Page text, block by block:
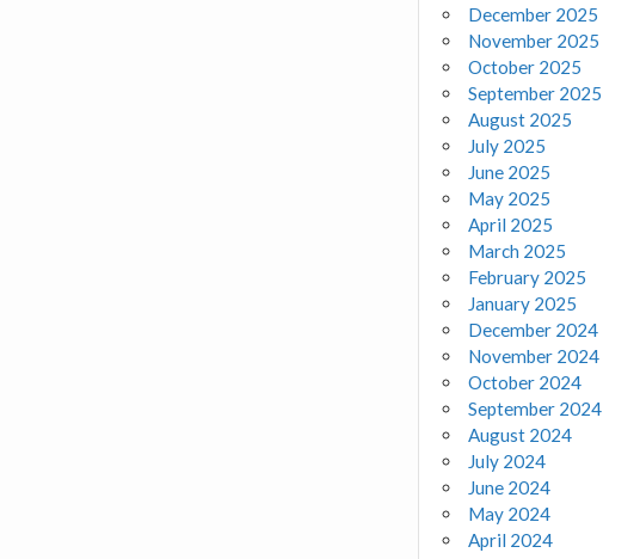
December 2025
November 2025
October 2025
September 2025
August 2025
July 2025
June 2025
May 2025
April 2025
March 2025
February 2025
January 2025
December 2024
November 2024
October 2024
September 2024
August 2024
July 2024
June 2024
May 2024
April 2024